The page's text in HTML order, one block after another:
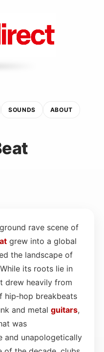
SOUNDS ABOUT
rave scene of
grew into a global
the landscape of
its roots lie in
drew heavily from
breakbeats
and metal guitars,
was
and unapologetically